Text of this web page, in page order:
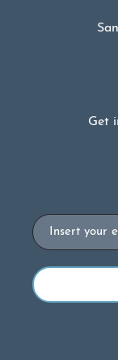
Get
Email